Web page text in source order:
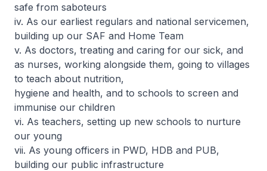
safe from saboteurs
iv. As our earliest regulars and national servicemen,
building up our SAF and Home Team
v. As doctors, treating and caring for our sick, and
as nurses, working alongside them, going to villages
to teach about nutrition,
hygiene and health, and to schools to screen and
immunise our children
vi. As teachers, setting up new schools to nurture
our young
vii. As young officers in PWD, HDB and PUB,
building our public infrastructure